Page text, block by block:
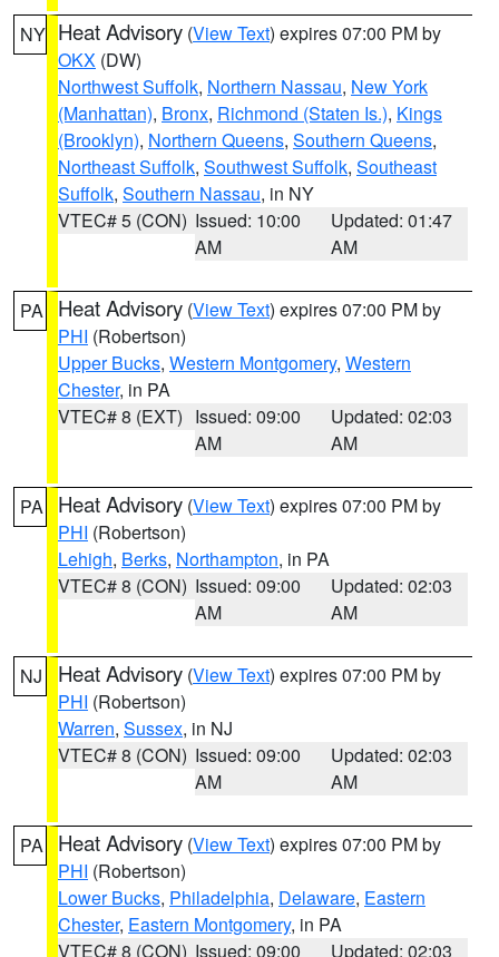
NY Heat Advisory (View Text) expires 07:00 PM by
OKX (DW)
Northwest Suffolk, Northern Nassau, New York
(Manhattan), Bronx, Richmond (Staten Is.), Kings
(Brooklyn), Northern Queens, Southern Queens,
Northeast Suffolk, Southwest Suffolk, Southeast
Suffolk, Southern Nassau, in NY
VTEC# 5 (CON) Issued: 10:00
AM
Updated: 01:47
AM
PA Heat Advisory (View Text) expires 07:00 PM by
PHI (Robertson)
Upper Bucks, Western Montgomery, Western
Chester, in PA
VTEC# 8 (EXT) Issued: 09:00
AM
Updated: 02:03
AM
PA Heat Advisory (View Text) expires 07:00 PM by
PHI (Robertson)
Lehigh, Berks, Northampton, in PA
VTEC# 8 (CON) Issued: 09:00
AM
Updated: 02:03
AM
NJ Heat Advisory (View Text) expires 07:00 PM by
PHI (Robertson)
Warren, Sussex, in NJ
VTEC# 8 (CON) Issued: 09:00
AM
Updated: 02:03
AM
PA Heat Advisory (View Text) expires 07:00 PM by
PHI (Robertson)
Lower Bucks, Philadelphia, Delaware, Eastern
Chester, Eastern Montgomery, in PA
VTEC# 8 (CON) Issued: 09:00
Updated: 02:03